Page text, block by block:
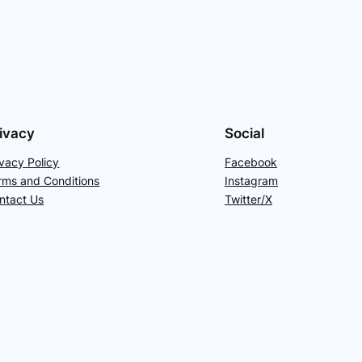
Policy
and Conditions
Us
Social
Facebook
Instagram
Twitter/X